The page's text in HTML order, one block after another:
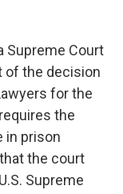
Supreme Court
of the decision
for the
the
in prison
the court
Supreme